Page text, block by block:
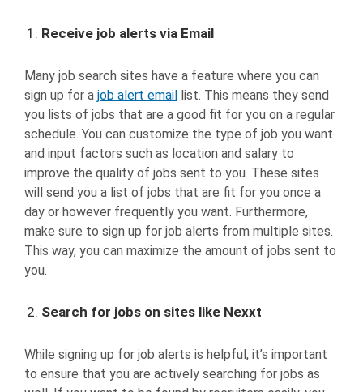
Receive job alerts via Email
Many job search sites have a feature where you can
sign up for a job alert email list. This means they send
you lists of jobs that are a good fit for you on a regular
schedule. You can customize the type of job you want
and input factors such as location and salary to
improve the quality of jobs sent to you. These sites
will send you a list of jobs that are fit for you once a
day or however frequently you want. Furthermore,
make sure to sign up for job alerts from multiple sites.
This way, you can maximize the amount of jobs sent to
you.
Search for jobs on sites like Nexxt
While signing up for job alerts is helpful, it’s important
to ensure that you are actively searching for jobs as